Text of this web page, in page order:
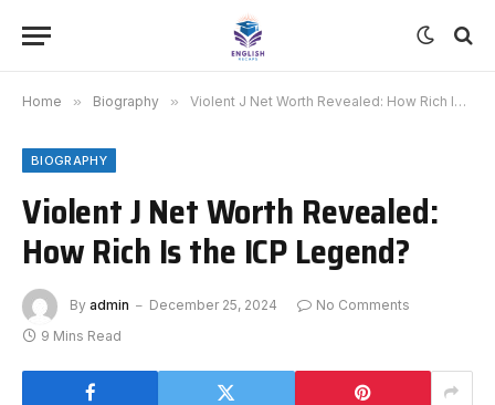
Home » Biography » Violent J Net Worth Revealed: How Rich Is the ICP Legend?
BIOGRAPHY
Violent J Net Worth Revealed:
How Rich Is the ICP Legend?
By admin December 25, 2024
No Comments
9 Mins Read